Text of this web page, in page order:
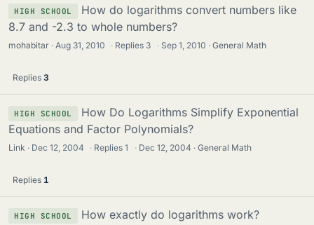
HIGH SCHOOL
How do logarithms convert numbers like
8.7 and -2.3 to whole numbers?
mohabitar Aug 31, 2010 · Replies 3 · Sep 1, 2010 General Math
Replies 3
HIGH SCHOOL
How Do Logarithms Simplify Exponential
Equations and Factor Polynomials?
Link Dec 12, 2004 · Replies1 · Dec 12, 2004 General Math
Replies 1
HIGH SCHOOL How exactly do logarithms work?